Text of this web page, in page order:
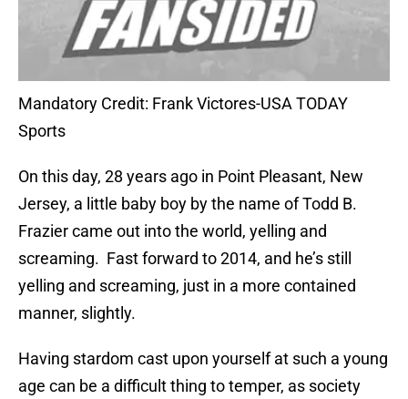
Mandatory Credit: Frank Victores-USA TODAY
Sports
On this day, 28 years ago in Point Pleasant, New
Jersey, a little baby boy by the name of Todd B.
Frazier came out into the world, yelling and
screaming. Fast forward to 2014, and he’s still
yelling and screaming, just in a more contained
manner, slightly.
Having stardom cast upon yourself at such a young
age can be a difficult thing to temper, as society